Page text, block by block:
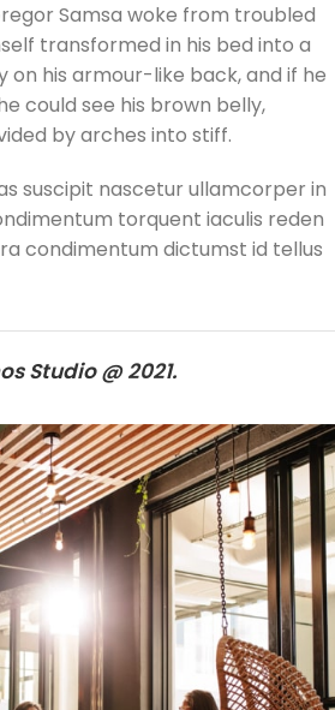
Samsa woke from troubled
transformed in his bed into a
on his armour-like back, and if he
could see his brown belly,
by arches into stiff.
suscipit nascetur ullamcorper in
torquent iaculis reden
condimentum dictumst id tellus
Studio @ 2021.